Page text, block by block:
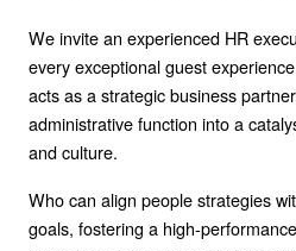
We invite an experienced HR
every exceptional guest
acts as a strategic business
administrative function into a
and culture.
Who can align people strategies
goals, fostering a high-